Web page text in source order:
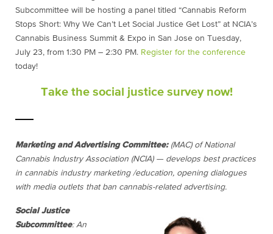
Subcommittee will be hosting a panel titled “Cannabis Reform
Stops Short: Why We Can’t Let Social Justice Get Lost” at NCIA’s
Cannabis Business Summit & Expo in San Jose on Tuesday,
July 23, from 1:30 PM – 2:30 PM. Register for the conference
today!
Take the social justice survey now!
Marketing and Advertising Committee:(MAC) of National
Cannabis Industry Association (NCIA) — develops best practices
in cannabis industry marketing /education, opening dialogues
with media outlets that ban cannabis-related advertising.
Social Justice
Subcommittee: An